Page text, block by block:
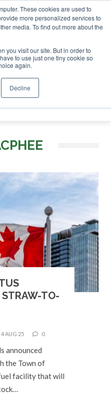
These cookies are used to
more personalized services to
media. To find out more about the
you visit our site. But in order to
to use just one tiny cookie so
again.
Decline
Investor London - February
AND SPONSORSHIP
STRAW-TO-
4 AUG 25 0
announced
the Town of
facility that will